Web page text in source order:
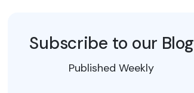
Subscribe to our Blog
Published Weekly